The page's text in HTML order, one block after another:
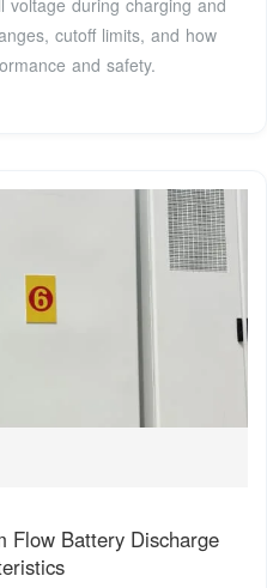
cutoff limits, and how
and safety.
Flow Battery Discharge